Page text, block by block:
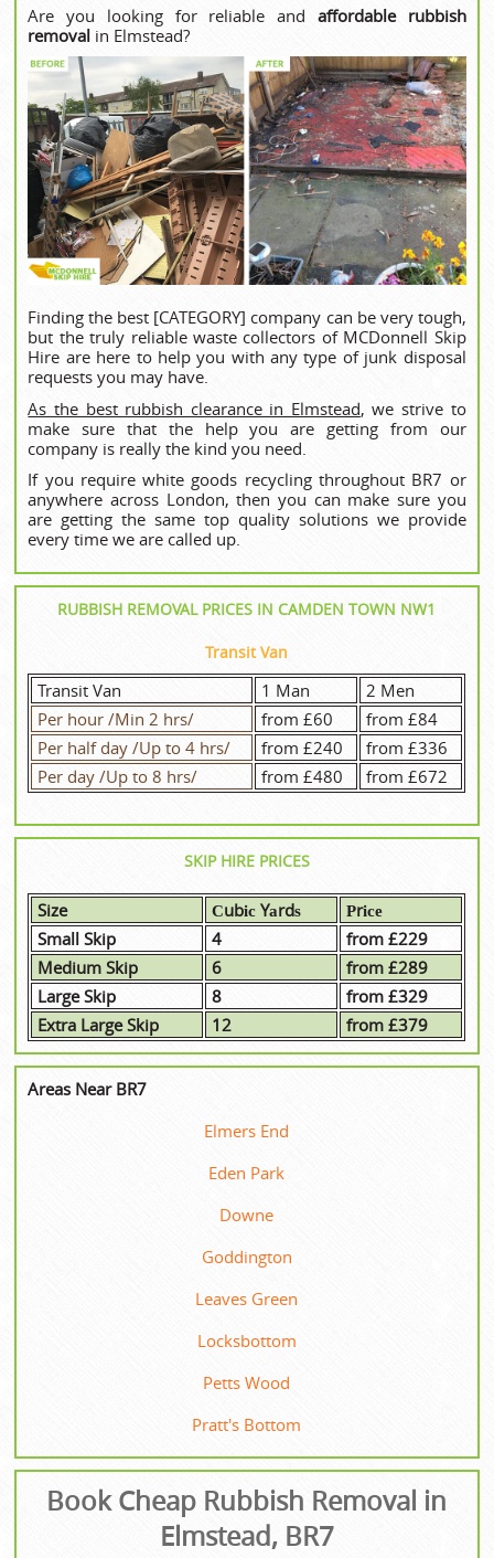
Are you looking for reliable and affordable rubbish
removal in Elmstead?
Finding the best [CATEGORY] company can be very tough,
but the truly reliable waste collectors of MCDonnell Skip
Hire are here to help you with any type of junk disposal
requests you may have.
As the best rubbish clearance in Elmstead, we strive to
make sure that the help you are getting from our
company is really the kind you need.
If you require white goods recycling throughout BR7 or
anywhere across London, then you can make sure you
are getting the same top quality solutions we provide
every time we are called up.
RUBBISH REMOVAL PRICES IN CAMDEN TOWN NW1
Transit Van
Transit Van 1 Man
2 Men
Per hour /Min 2 hrs/
from £60
from £84
Per half day /Up to 4 hrs/
from £240
from £336
Per day /Up to 8 hrs/
from £480 from £672
SKIP HIRE PRICES
Size Сubіс Yаrdѕ
Рrісе
Small Skip
4
from £229
Medium Skip
6
from £289
Large Skip
8
from £329
Extra Large Skip
12 from £379
Areas Near BR7
Elmers End
Eden Park
Downe
Goddington
Leaves Green
Locksbottom
Petts Wood
Pratt's Bottom
Book Cheap Rubbish Removal in
Elmstead, BR7